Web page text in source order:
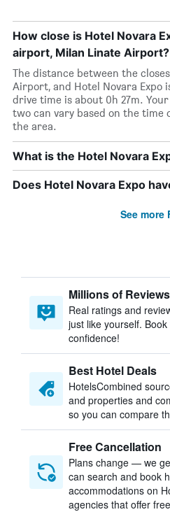
How close is Hotel Novara
airport, Milan Linate Airport?
The distance between the
Airport, and Hotel Novara Expo
drive time is about 0h 27m.
two can vary based on the
the area.
What is the Hotel Novara
Does Hotel Novara Expo
See more
Millions of Reviews
Real ratings and
just like yourself.
confidence!
Best Hotel Deals
HotelsCombined
and properties and
so you can compare
Free Cancellation
Plans change — we
can search and book
accommodations on
agencies that offer